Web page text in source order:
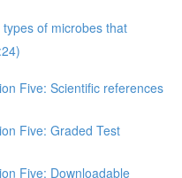
of microbes that
Five: Scientific references
Five: Graded Test
Five: Downloadable